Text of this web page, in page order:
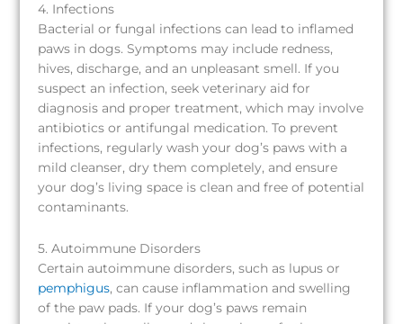
4. Infections
Bacterial or fungal infections can lead to inflamed
paws in dogs. Symptoms may include redness,
hives, discharge, and an unpleasant smell. If you
suspect an infection, seek veterinary aid for
diagnosis and proper treatment, which may involve
antibiotics or antifungal medication. To prevent
infections, regularly wash your dog’s paws with a
mild cleanser, dry them completely, and ensure
your dog’s living space is clean and free of potential
contaminants.
5. Autoimmune Disorders
Certain autoimmune disorders, such as lupus or
pemphigus, can cause inflammation and swelling
of the paw pads. If your dog’s paws remain